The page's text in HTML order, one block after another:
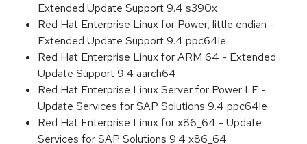
Extended Update Support 9.4 s390x
Red Hat Enterprise Linux for Power, little endian -
Extended Update Support 9.4 ppc64le
Red Hat Enterprise Linux for ARM 64 - Extended
Update Support 9.4 aarch64
Red Hat Enterprise Linux Server for Power LE -
Update Services for SAP Solutions 9.4 ppc64le
Red Hat Enterprise Linux for x86_64 - Update
Services for SAP Solutions 9.4 x86_64